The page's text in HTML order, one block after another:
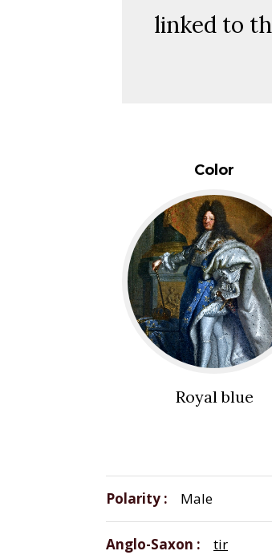
linked to
Color
Royal blue
Polarity Male
Anglo-Saxon tir